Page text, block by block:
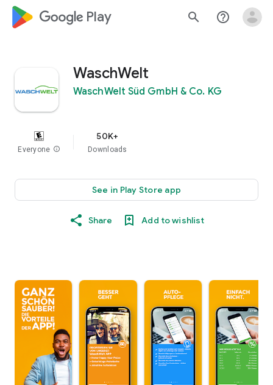
google_logo Play search help_outline
WaschWelt
WaschWelt Süd GmbH & Co. KG
Everyone info
50K+
Downloads
See in Play Store app
Share Add to wishlist